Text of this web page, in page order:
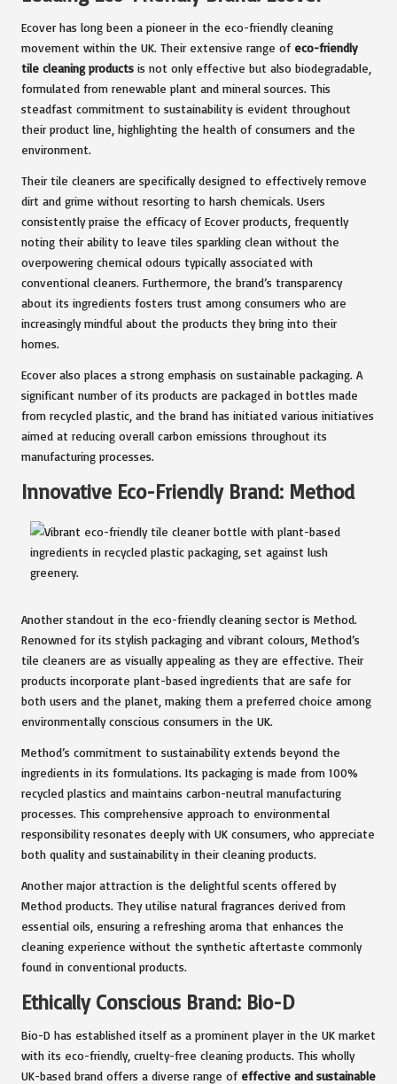
Ecover has long been a pioneer in the eco-friendly cleaning
movement within the UK. Their extensive range of eco-friendly
tile cleaning products is not only effective but also biodegradable,
formulated from renewable plant and mineral sources. This
steadfast commitment to sustainability is evident throughout
their product line, highlighting the health of consumers and the
environment.
Their tile cleaners are specifically designed to effectively remove
dirt and grime without resorting to harsh chemicals. Users
consistently praise the efficacy of Ecover products, frequently
noting their ability to leave tiles sparkling clean without the
overpowering chemical odours typically associated with
conventional cleaners. Furthermore, the brand’s transparency
about its ingredients fosters trust among consumers who are
increasingly mindful about the products they bring into their
homes.
Ecover also places a strong emphasis on sustainable packaging. A
significant number of its products are packaged in bottles made
from recycled plastic, and the brand has initiated various initiatives
aimed at reducing overall carbon emissions throughout its
manufacturing processes.
Innovative Eco-Friendly Brand: Method
Another standout in the eco-friendly cleaning sector is Method.
Renowned for its stylish packaging and vibrant colours, Method’s
tile cleaners are as visually appealing as they are effective. Their
products incorporate plant-based ingredients that are safe for
both users and the planet, making them a preferred choice among
environmentally conscious consumers in the UK.
Method’s commitment to sustainability extends beyond the
ingredients in its formulations. Its packaging is made from 100%
recycled plastics and maintains carbon-neutral manufacturing
processes. This comprehensive approach to environmental
responsibility resonates deeply with UK consumers, who appreciate
both quality and sustainability in their cleaning products.
Another major attraction is the delightful scents offered by
Method products. They utilise natural fragrances derived from
essential oils, ensuring a refreshing aroma that enhances the
cleaning experience without the synthetic aftertaste commonly
found in conventional products.
Ethically Conscious Brand: Bio-D
Bio-D has established itself as a prominent player in the UK market
with its eco-friendly, cruelty-free cleaning products. This wholly
UK-based brand offers a diverse range of effective and sustainable